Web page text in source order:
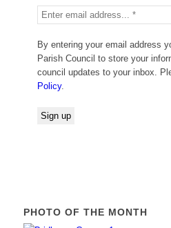
By entering your email address
Parish Council to store your
council updates to your inbox.
Policy.
PHOTO OF THE MONTH